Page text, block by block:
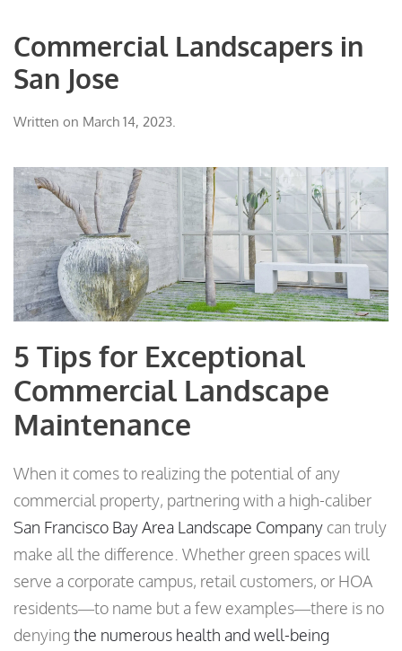
Commercial Landscapers in
San Jose
Written on March 14, 2023.
5 Tips for Exceptional
Commercial Landscape
Maintenance
When it comes to realizing the potential of any
commercial property, partnering with a high-caliber
San Francisco Bay Area Landscape Company can truly
make all the difference. Whether green spaces will
serve a corporate campus, retail customers, or HOA
residents—to name but a few examples—there is no
denying the numerous health and well-being